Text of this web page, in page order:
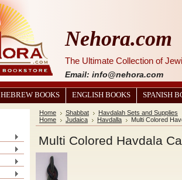
Nehora.com
The Ultimate Collection of
Email: info@nehora.com
HEBREW BOOKS ENGLISH BOOKS SPANISH
Home Shabbat
Havdalah Sets and Supplies
Home
Judaica Havdalla Multi Colored
Multi Colored Havdala